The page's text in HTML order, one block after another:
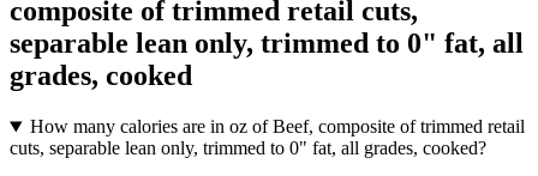
composite of trimmed retail cuts,
separable lean only, trimmed to 0" fat, all
grades, cooked
How many calories are in oz of Beef, composite of trimmed retail
cuts, separable lean only, trimmed to 0" fat, all grades, cooked?